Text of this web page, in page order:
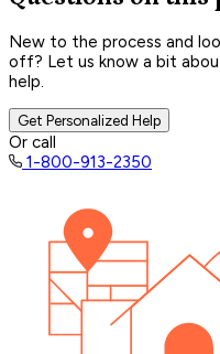
New to the process and
off? Let us know a bit
help.
Get Personalized Help
Or call
1-800-913-2350